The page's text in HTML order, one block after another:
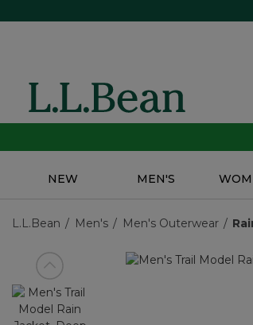
NEW MEN'S
L.L.Bean Men's Men's Outerwear
View previous item